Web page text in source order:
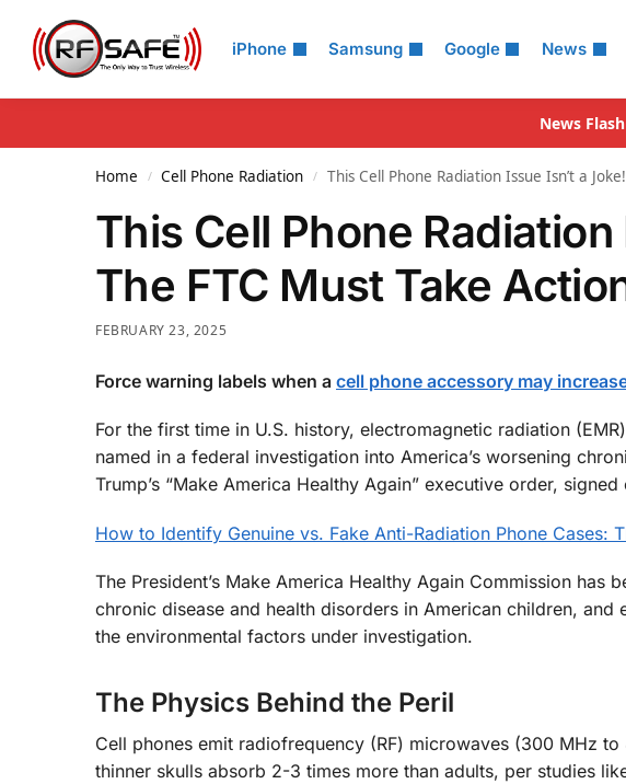
iPhone Samsung Google News
Search
News Flash
Home / Cell Phone Radiation / This Cell Phone Radiation Issue Isn’t a
This Cell Phone Radiation
The FTC Must Take
FEBRUARY 23, 2025
Force warning labels when a cell phone accessory may
For the first time in U.S. history, electromagnetic radiation
named in a federal investigation into America’s worsening
Trump’s “Make America Healthy Again” executive order,
How to Identify Genuine vs. Fake Anti-Radiation Phone Cases:
The President’s Make America Healthy Again Commission
chronic disease and health disorders in American children,
the environmental factors under investigation.
The Physics Behind the Peril
Cell phones emit radiofrequency (RF) microwaves (300 MHz
thinner skulls absorb 2-3 times more than adults, per studies